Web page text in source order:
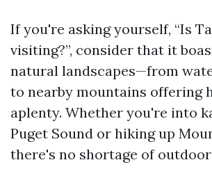
If you're asking yourself, “Is
visiting?”, consider that it
natural landscapes—from
to nearby mountains offering
aplenty. Whether you're into
Puget Sound or hiking up
there's no shortage of